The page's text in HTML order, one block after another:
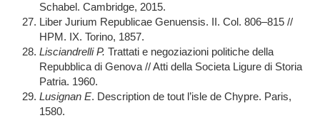
Schabel. Cambridge, 2015.
Liber Jurium Republicae Genuensis. II. Col. 806–815 //
HPM. IX. Torino, 1857.
Lisciandrelli P. Trattati e negoziazioni politiche della
Repubblica di Genova // Atti della Societa Ligure di Storia
Patria. 1960.
Lusignan E. Description de tout l’isle de Chypre. Paris,
1580.